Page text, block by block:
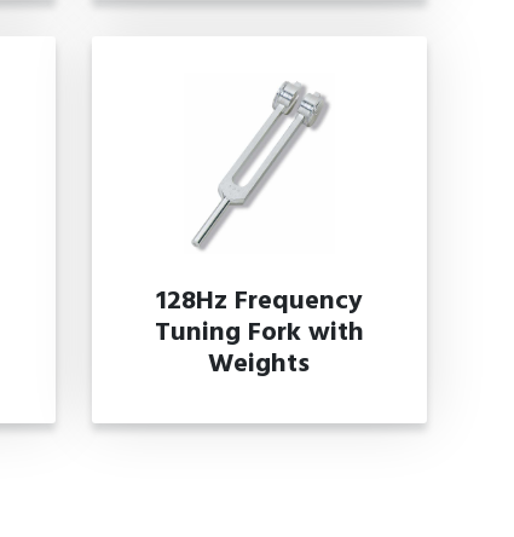
128Hz Frequency
Tuning Fork with
Weights